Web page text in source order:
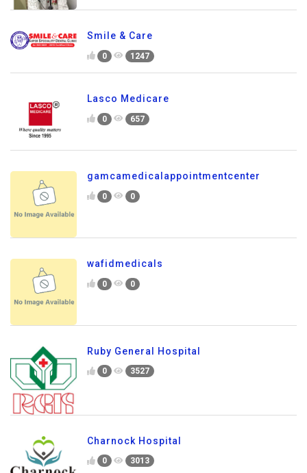
Smile & Care
0 1247
Lasco Medicare
0 657
gamcamedicalappointmentcenter
0 0
wafidmedicals
0 0
Ruby General Hospital
0 3527
Charnock Hospital
0 3013